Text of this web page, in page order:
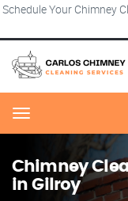
Schedule Your Chimney
Menu
Chimney
in Gilroy